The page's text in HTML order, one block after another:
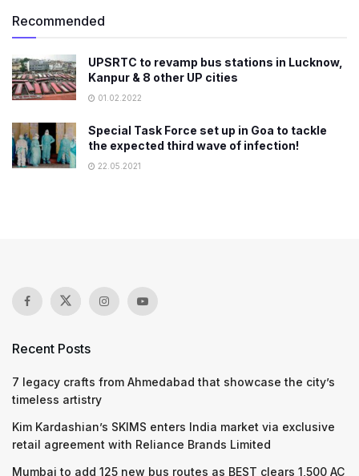
Recommended
UPSRTC to revamp bus stations in Lucknow,
Kanpur & 8 other UP cities
01.02.2022
Special Task Force set up in Goa to tackle
the expected third wave of infection!
22.05.2021
Recent Posts
7 legacy crafts from Ahmedabad that showcase the city’s
timeless artistry
Kim Kardashian’s SKIMS enters India market via exclusive
retail agreement with Reliance Brands Limited
Mumbai to add 125 new bus routes as BEST clears 1,500 AC